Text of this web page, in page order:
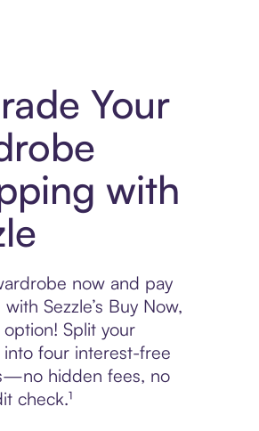
Your
with
now and pay
Sezzle’s Buy Now,
option! Split your
into four interest-free
hidden fees, no
check.¹